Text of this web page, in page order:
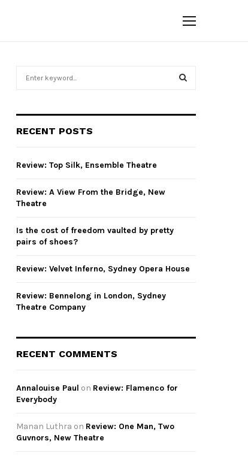
h
o
RECENT POSTS
Review: Top Silk, Ensemble Theatre
Review: A View From the Bridge, New
Theatre
Is the cost of freedom vaulted by pretty
pairs of shoes?
Review: Velvet Inferno, Sydney Opera House
Review: Bennelong in London, Sydney
Theatre Company
RECENT COMMENTS
Annalouise Paul on Review: Flamenco for
Everybody
Manan Luthra on Review: One Man, Two
Guvnors, New Theatre